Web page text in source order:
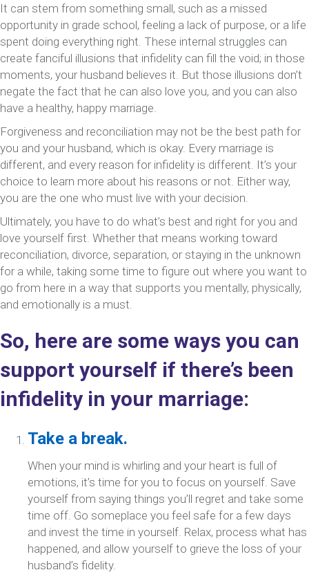
It can stem from something small, such as a missed
opportunity in grade school, feeling a lack of purpose, or a life
spent doing everything right. These internal struggles can
create fanciful illusions that infidelity can fill the void; in those
moments, your husband believes it. But those illusions don’t
negate the fact that he can also love you, and you can also
have a healthy, happy marriage.
Forgiveness and reconciliation may not be the best path for
you and your husband, which is okay. Every marriage is
different, and every reason for infidelity is different. It’s your
choice to learn more about his reasons or not. Either way,
you are the one who must live with your decision.
Ultimately, you have to do what’s best and right for you and
love yourself first. Whether that means working toward
reconciliation, divorce, separation, or staying in the unknown
for a while, taking some time to figure out where you want to
go from here in a way that supports you mentally, physically,
and emotionally is a must.
So, here are some ways you can
support yourself if there’s been
infidelity in your marriage:
Take a break.
When your mind is whirling and your heart is full of
emotions, it’s time for you to focus on yourself. Save
yourself from saying things you’ll regret and take some
time off. Go someplace you feel safe for a few days
and invest the time in yourself. Relax, process what has
happened, and allow yourself to grieve the loss of your
husband’s fidelity.